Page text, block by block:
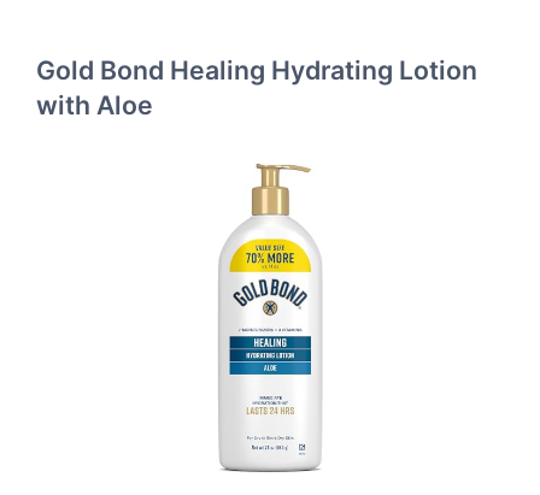
Gold Bond Healing Hydrating Lotion
with Aloe